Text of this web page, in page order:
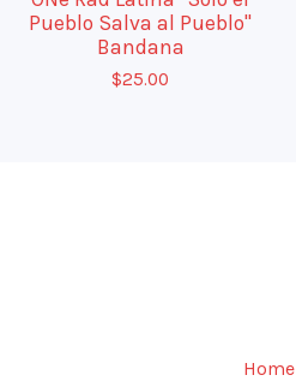
Pueblo Salva al Pueblo"
Bandana
$25.00
Home